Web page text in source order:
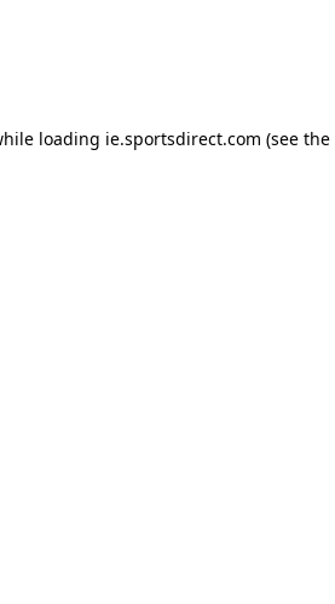
loading ie.sportsdirect.com (see the